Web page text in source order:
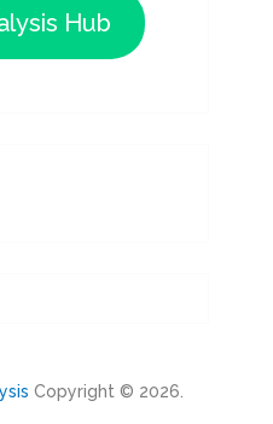
Hub
Copyright © 2026.